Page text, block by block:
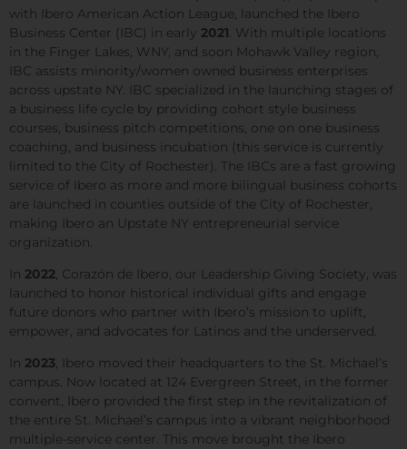
with Ibero American Action League, launched the Ibero
Business Center (IBC) in early 2021 . With multiple locations
in the Finger Lakes, WNY, and soon Mohawk Valley region,
IBC assists minority/women owned business enterprises
across upstate NY. IBC specialized in the launching stages of
a business life cycle by providing cohort style business
courses, business pitch competitions, one on one business
coaching, and business incubation (this service is currently
limited to the City of Rochester). The IBCs are a fast growing
service of Ibero as more and more bilingual business cohorts
are launched in counties outside of the City of Rochester,
making Ibero an Upstate NY entrepreneurial service
organization.
In 2022, Corazón de Ibero, our Leadership Giving Society, was
launched to honor historical individual gifts and engage
future donors who partner with Ibero’s mission to uplift,
empower, and advocates for Latinos and the underserved.
In 2023, Ibero moved their headquarters to the St. Michael’s
campus. Now located at 124 Evergreen Street, in the former
convent, Ibero provided the first step in the revitalization of
the entire St. Michael’s campus into a vibrant neighborhood
multiple-service center. This move brought the Ibero